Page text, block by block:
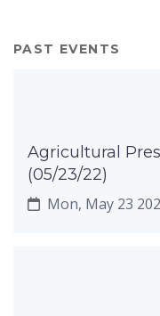
PAST EVENTS
Agricultural
(05/23/22)
Mon, May 23